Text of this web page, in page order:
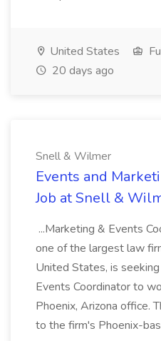
United States
20 days ago
Snell & Wilmer
Events and
Job at Snell &
...Marketing & Events
one of the largest law
United States, is
Events Coordinator to
Phoenix, Arizona office.
to the firm's Phoenix-